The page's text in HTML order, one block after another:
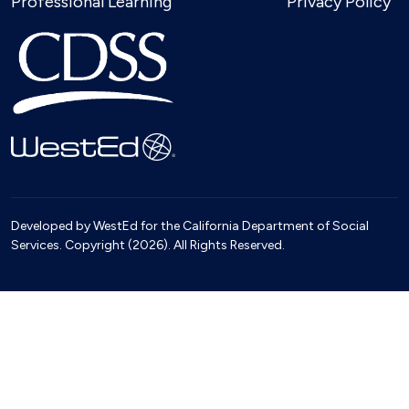
Developed by WestEd for the California Department of Social
Services. Copyright (2026). All Rights Reserved.